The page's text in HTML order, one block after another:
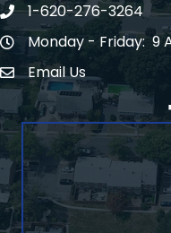
Phone number
1-620-276-3264
Hours of Operation
Monday - Friday: 9
Envelope Icon
Email Us